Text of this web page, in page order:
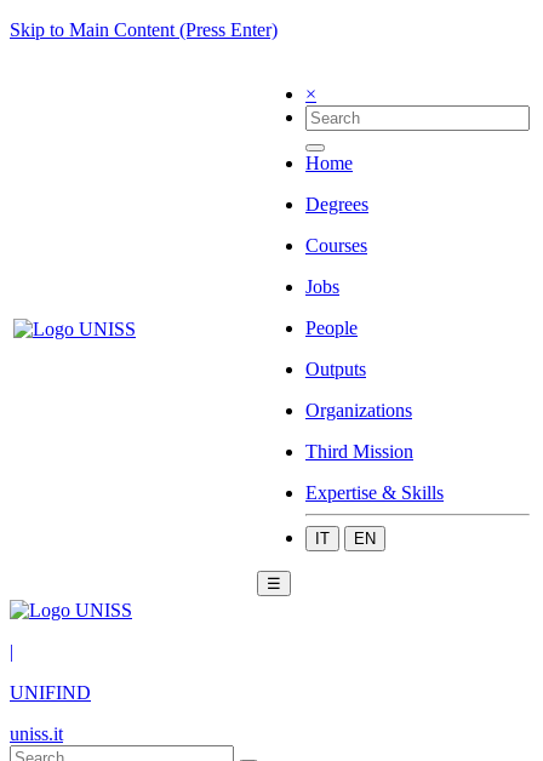
Skip to Main Content (Press Enter)
×
Home
Degrees
Courses
Jobs
People
Outputs
Organizations
Third Mission
Expertise & Skills
IT EN
☰
|
UNIFIND
uniss.it